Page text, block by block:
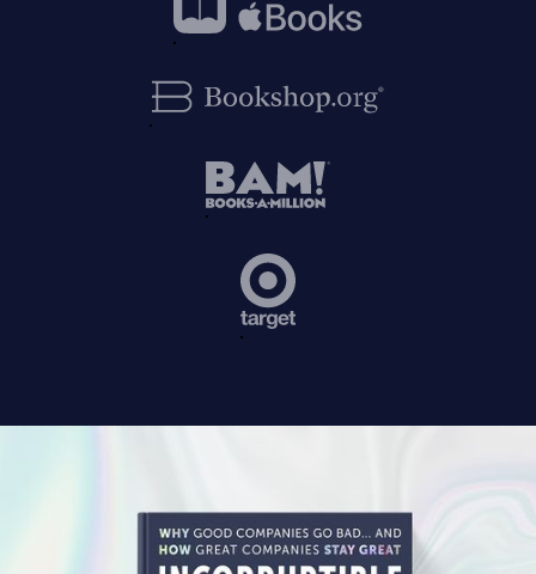
Barnes&Noble
on
Apple
Bookshop.org
BAM!